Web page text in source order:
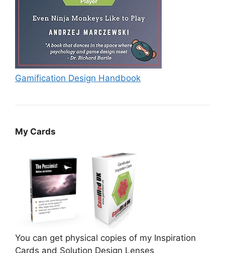
Gamification Design Handbook
My Cards
You can get physical copies of my Inspiration
Cards and Solution Design Lenses